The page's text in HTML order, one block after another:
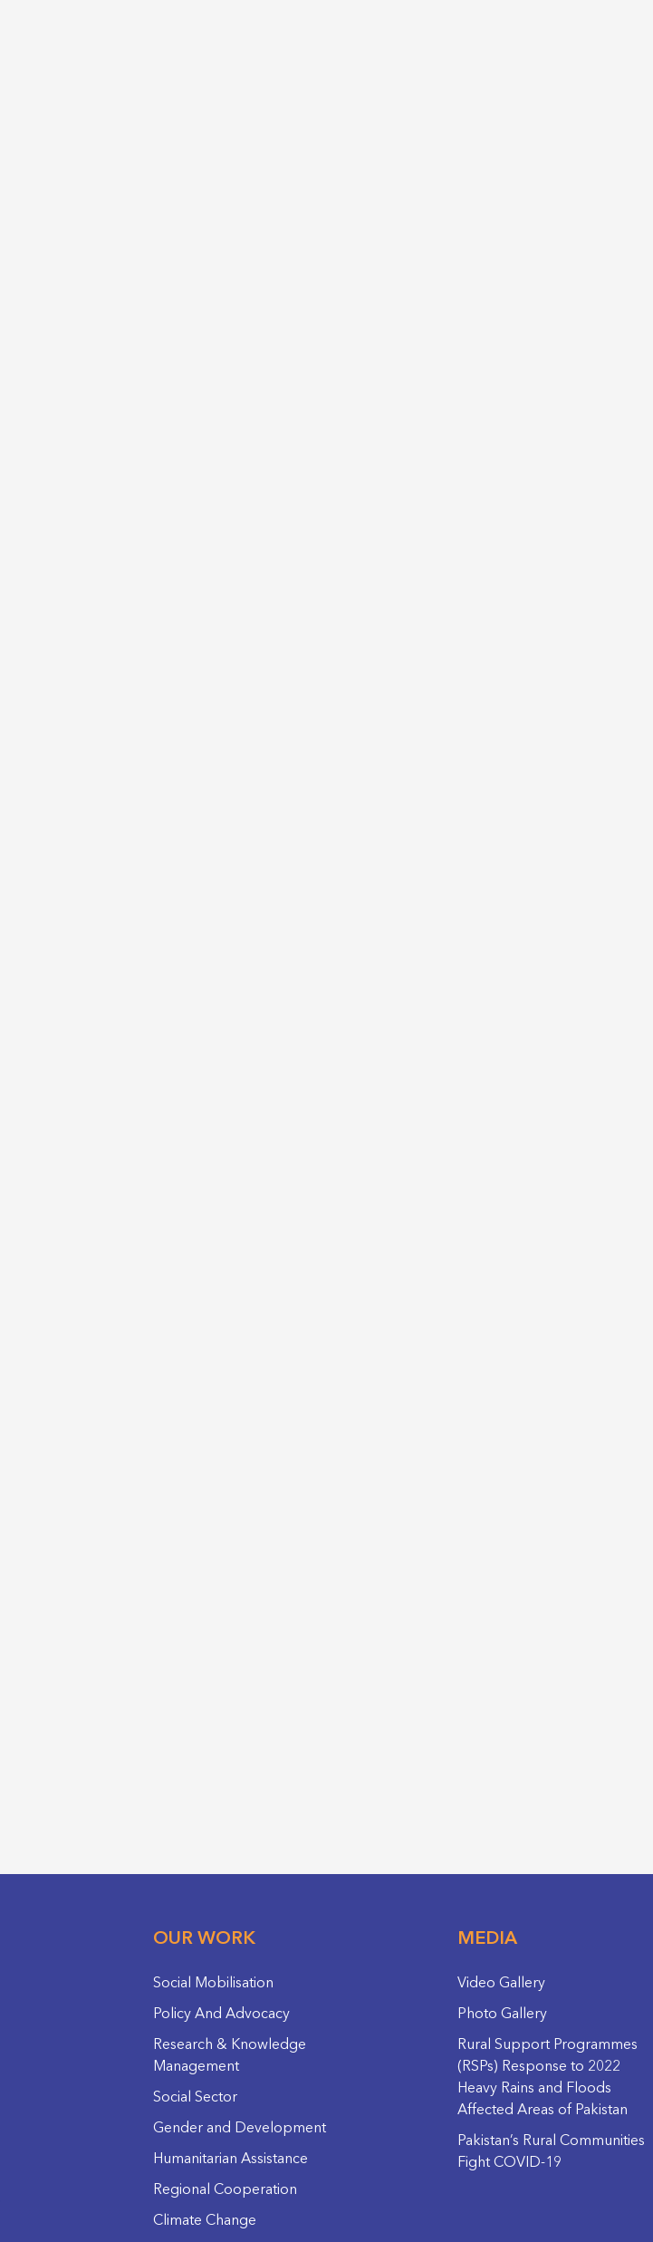
OUR WORK
Social Mobilisation
Policy And Advocacy
Research & Knowledge
Management
Social Sector
Gender and Development
Humanitarian Assistance
Regional Cooperation
Climate Change
MEDIA
Video Gallery
Photo Gallery
Rural Support Programmes
(RSPs) Response to 2022
Heavy Rains and Floods
Affected Areas of Pakistan
Pakistan’s Rural Communities
Fight COVID-19